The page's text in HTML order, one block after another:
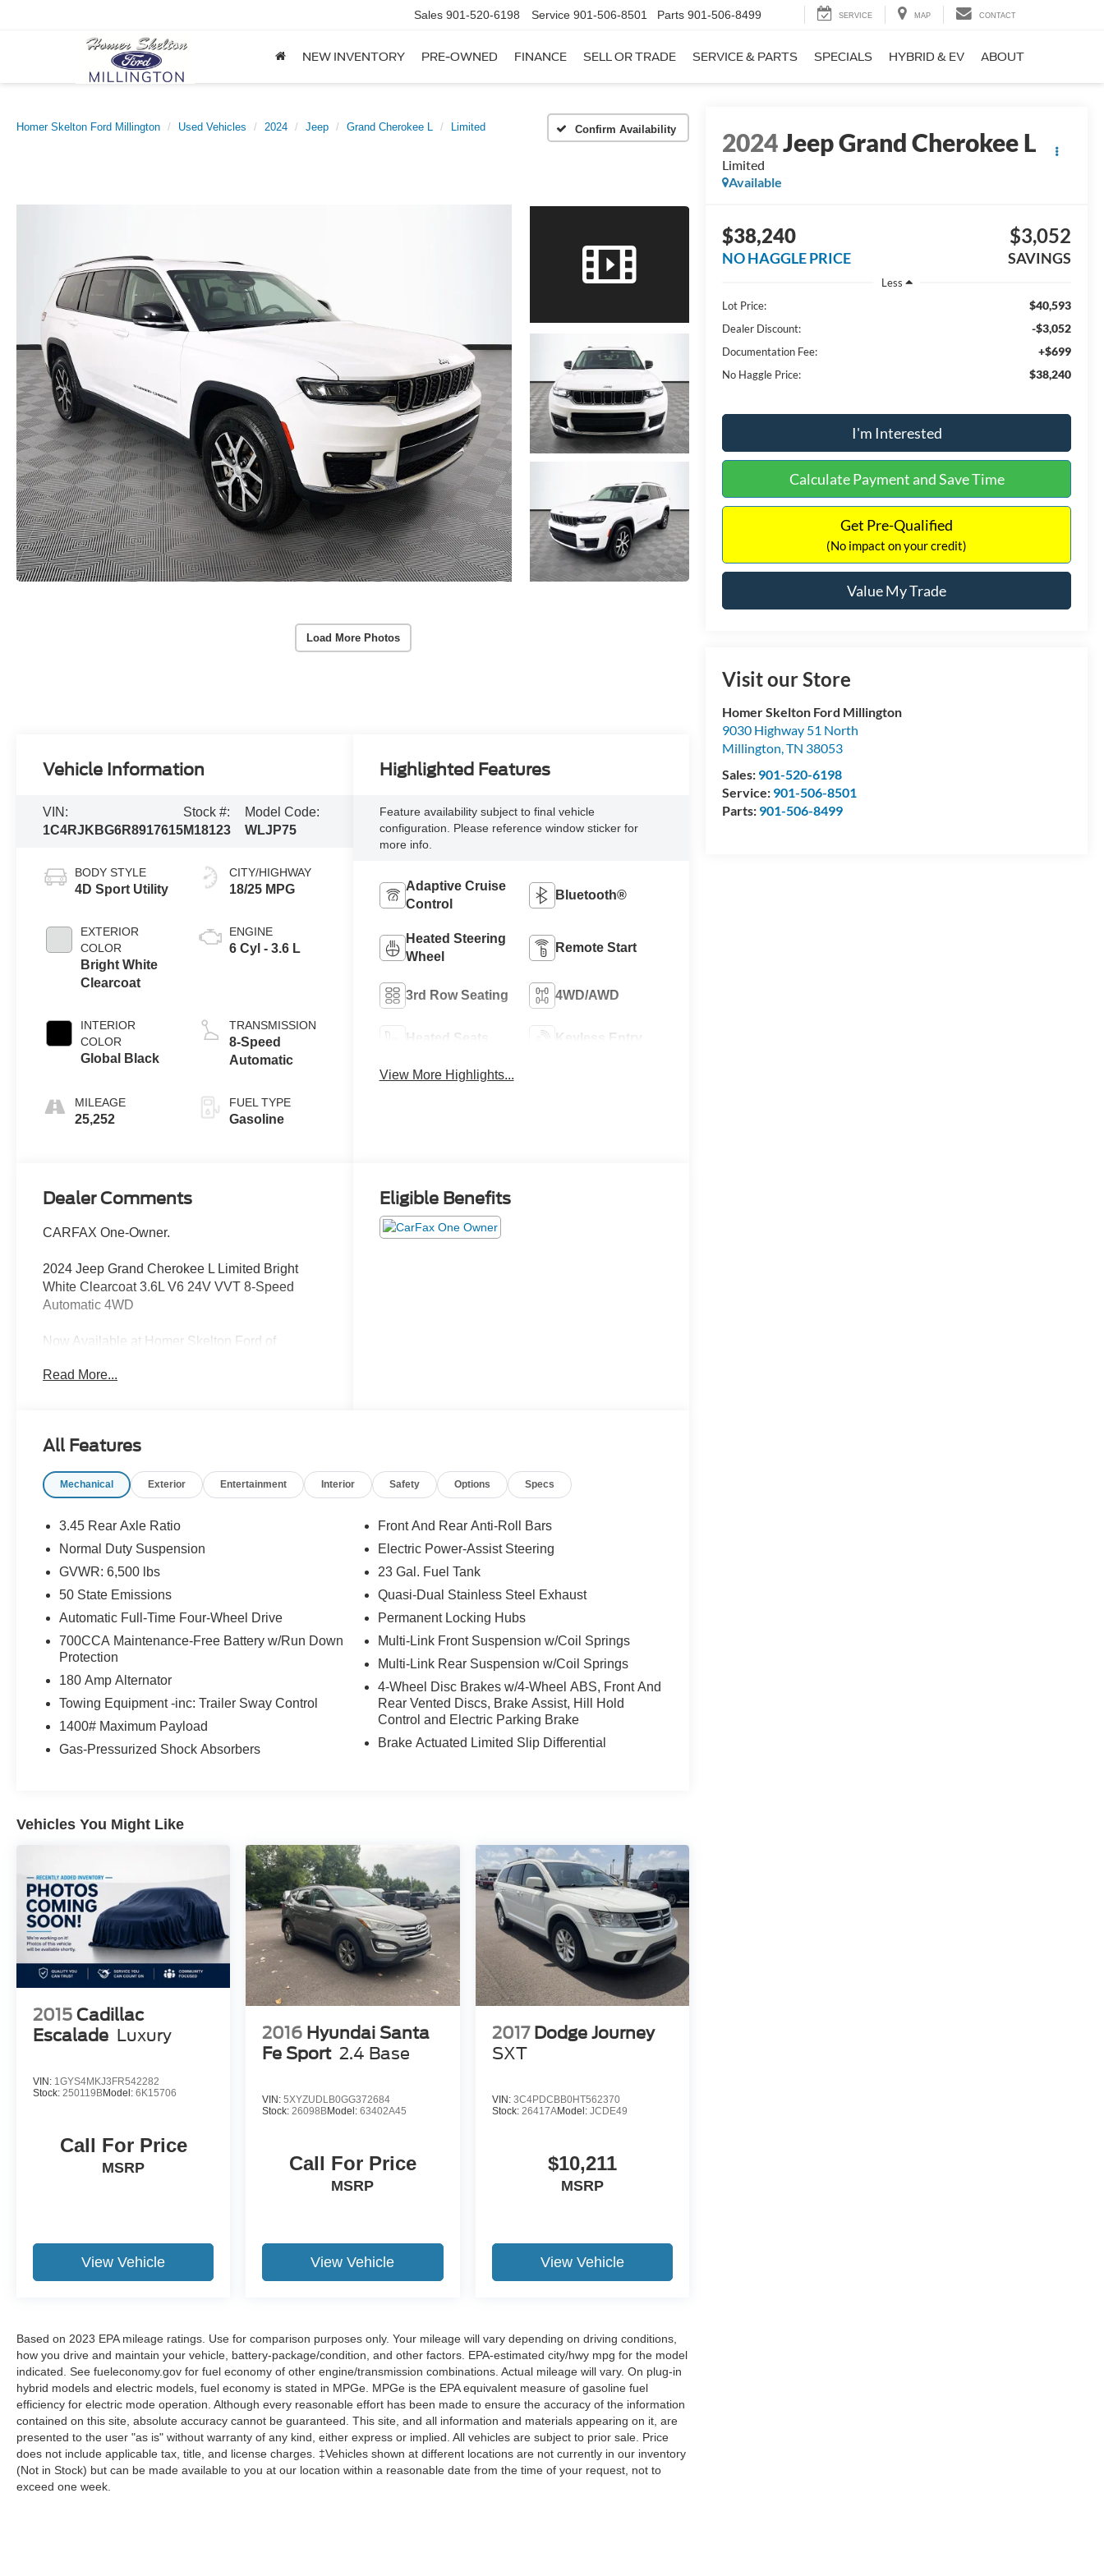
Sales 901-520-6198 Service 901-506-8501 Parts 901-506-8499 SERVICE MAP CONTACT
NEW INVENTORY PRE-OWNED FINANCE SELL OR TRADE SERVICE & PARTS SPECIALS HYBRID & EV ABOUT
Homer Skelton Ford Millington Used Vehicles 2024 Jeep Grand Cherokee L Limited Confirm Availability
Load More Photos
2024Jeep Grand Cherokee L
Limited
Available
$38,240
NO HAGGLE PRICE
$3,052
SAVINGS
Less
Lot Price:
$40,593
Dealer Discount: -$3,052
Documentation Fee: +$699
No Haggle Price: $38,240
I'm Interested
Calculate Payment and Save Time
Get Pre-Qualified
(No impact on your credit)
Value My Trade
Visit our Store
Homer Skelton Ford Millington
9030 Highway 51 North
Millington,TN 38053
Sales: 901-520-6198
Service: 901-506-8501
Parts: 901-506-8499
Vehicle Information
VIN:
1C4RJKBG6R8917615
Stock #:
M18123
Model Code:
WLJP75
BODY STYLE
4D Sport Utility
EXTERIOR
COLOR
Bright White
Clearcoat
INTERIOR
COLOR
Global Black
MILEAGE
25,252
CITY/HIGHWAY
18/25 MPG
ENGINE
6 Cyl - 3.6 L
TRANSMISSION
8-Speed
Automatic
FUEL TYPE
Gasoline
Highlighted Features
Feature availability subject to final vehicle
configuration. Please reference window sticker for
more info.
Adaptive Cruise
Control
Bluetooth®
Heated Steering
Wheel
Remote Start
3rd Row Seating 4WD/AWD
Heated Seats Keyless Entry
View More Highlights...
Dealer Comments
CARFAX One-Owner.
2024 Jeep Grand Cherokee L Limited Bright
White Clearcoat 3.6L V6 24V VVT 8-Speed
Automatic 4WD
Now Available at Homer Skelton Ford of
Millington Ford store located 4 Miles North of
coming from Memphis, past walmart. If coming
the firework stands on the left hand side of the
38053 ***Contact our Internet Dept @ 901-873-
3673 for more info. Please also call us to
schedule your test drive TODAY & see how easy
we will make your buying experience! ***You're
Read More...
Eligible Benefits
All Features
Mechanical Exterior Entertainment Interior Safety Options Specs
3.45 Rear Axle Ratio
Normal Duty Suspension
GVWR: 6,500 lbs
50 State Emissions
Automatic Full-Time Four-Wheel Drive
700CCA Maintenance-Free Battery w/Run Down
Protection
180 Amp Alternator
Towing Equipment -inc: Trailer Sway Control
1400# Maximum Payload
Gas-Pressurized Shock Absorbers
Front And Rear Anti-Roll Bars
Electric Power-Assist Steering
23 Gal. Fuel Tank
Quasi-Dual Stainless Steel Exhaust
Permanent Locking Hubs
Multi-Link Front Suspension w/Coil Springs
Multi-Link Rear Suspension w/Coil Springs
4-Wheel Disc Brakes w/4-Wheel ABS, Front And
Rear Vented Discs, Brake Assist, Hill Hold
Control and Electric Parking Brake
Brake Actuated Limited Slip Differential
Vehicles You Might Like
2015 Cadillac
Escalade Luxury
VIN: 1GYS4MKJ3FR542282
Stock: 250119BModel: 6K15706
Call For Price
MSRP
View Vehicle
2016 Hyundai Santa
Fe Sport 2.4 Base
VIN:5XYZUDLB0GG372684
Stock: 26098BModel:63402A45
Call For Price
MSRP
View Vehicle
2017 Dodge Journey
SXT
VIN: 3C4PDCBB0HT562370
Stock: 26417AModel: JCDE49
$10,211
MSRP
View Vehicle
Based on 2023 EPA mileage ratings. Use for comparison purposes only. Your mileage will vary depending on driving conditions,
how you drive and maintain your vehicle, battery-package/condition, and other factors. EPA-estimated city/hwy mpg for the model
indicated. See fueleconomy.gov for fuel economy of other engine/transmission combinations. Actual mileage will vary. On plug-in
hybrid models and electric models, fuel economy is stated in MPGe. MPGe is the EPA equivalent measure of gasoline fuel
efficiency for electric mode operation. Although every reasonable effort has been made to ensure the accuracy of the information
contained on this site, absolute accuracy cannot be guaranteed. This site, and all information and materials appearing on it, are
presented to the user "as is" without warranty of any kind, either express or implied. All vehicles are subject to prior sale. Price
does not include applicable tax, title, and license charges. ‡Vehicles shown at different locations are not currently in our inventory
(Not in Stock) but can be made available to you at our location within a reasonable date from the time of your request, not to
exceed one week.